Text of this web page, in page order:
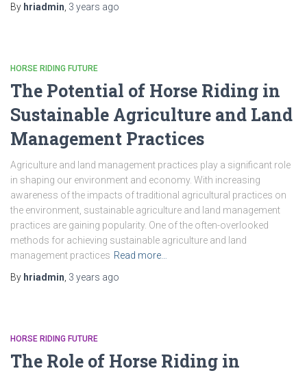
By hriadmin 3 years ago
HORSE RIDING FUTURE
The Potential of Horse Riding in
Sustainable Agriculture and Land
Management Practices
Agriculture and land management practices play a significant role
in shaping our environment and economy. With increasing
awareness of the impacts of traditional agricultural practices on
the environment, sustainable agriculture and land management
practices are gaining popularity. One of the often-overlooked
methods for achieving sustainable agriculture and land
management practices Read more…
By hriadmin 3 years ago
HORSE RIDING FUTURE
The Role of Horse Riding in